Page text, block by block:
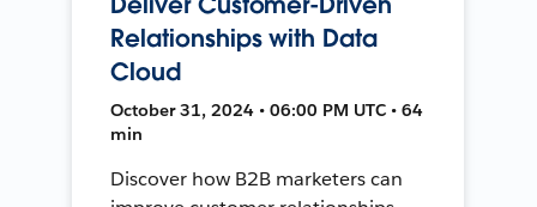
Relationships with Data
Cloud
October 31, 2024 • 06:00 PM UTC • 64
min
Discover how B2B marketers can